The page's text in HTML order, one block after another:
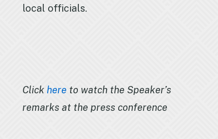
local officials.
Click here to watch the Speaker’s
remarks at the press conference